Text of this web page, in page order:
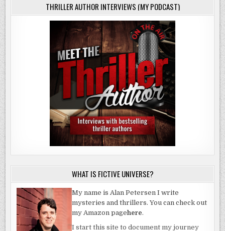
THRILLER AUTHOR INTERVIEWS (MY PODCAST)
WHAT IS FICTIVE UNIVERSE?
My name is Alan Petersen I write
mysteries and thrillers. You can check out
my Amazon pagehere.
I start this site to document my journey